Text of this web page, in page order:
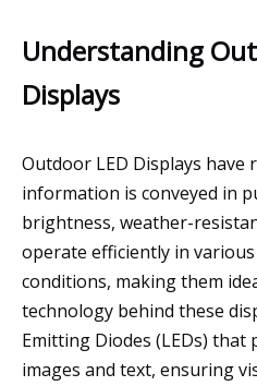
Understanding
Displays
Outdoor LED Displays have
information is conveyed in
brightness, weather-
operate efficiently in
conditions, making them
technology behind these
Emitting Diodes (LEDs)
images and text, ensuring